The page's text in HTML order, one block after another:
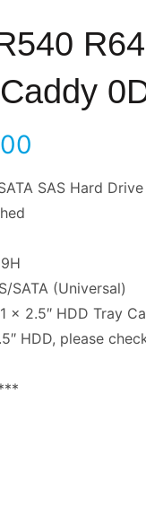
price
SAS Hard
SATA (Universal)
1 x 2.5″ HDD Tray
HDD, please